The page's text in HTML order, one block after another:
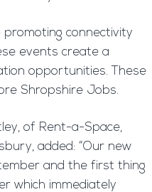
promoting connectivity
events create a
opportunities. These
Shropshire Jobs.
of Rent-a-Space,
added: “Our new
and the first thing
which immediately